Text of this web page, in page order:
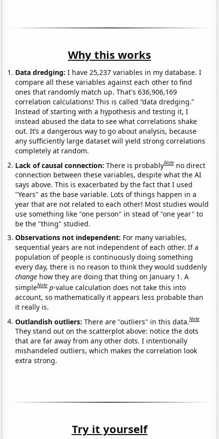
Why this works
Data dredging: I have 25,237 variables in my database. I
compare all these variables against each other to find
ones that randomly match up. That's 636,906,169
correlation calculations! This is called “data dredging.”
Instead of starting with a hypothesis and testing it, I
instead abused the data to see what correlations shake
out. It’s a dangerous way to go about analysis, because
any sufficiently large dataset will yield strong correlations
completely at random.
Lack of causal connection:There is probablyNote no direct
connection between these variables, despite what the AI
says above. This is exacerbated by the fact that I used
"Years" as the base variable. Lots of things happen in a
year that are not related to each other! Most studies would
use something like "one person" in stead of "one year" to
be the "thing" studied.
Observations not independent: For many variables,
sequential years are not independent of each other. If a
population of people is continuously doing something
every day, there is no reason to think they would suddenly
change how they are doing that thing on January 1. A
simpleNote p-value calculation does not take this into
account, so mathematically it appears less probable than
it really is.
Outlandish outliers:There are "outliers" in this data.Note
They stand out on the scatterplot above: notice the dots
that are far away from any other dots. I intentionally
mishandeled outliers, which makes the correlation look
extra strong.
Try it yourself